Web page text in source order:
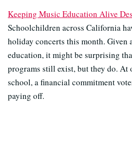
Keeping Music Education Alive
Schoolchildren across California
holiday concerts this month. Given
education, it might be surprising
programs still exist, but they do. At
school, a financial commitment
paying off.